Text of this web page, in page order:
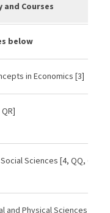
and Courses
below
in Economics [3]
Sciences [4, QQ, QR]
and Physical Sciences [4,